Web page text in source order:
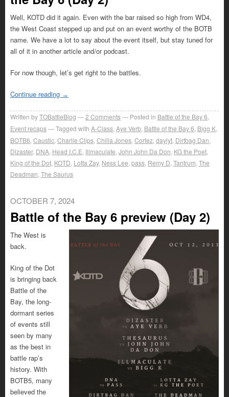
Well, KOTD did it again. Even with the bar raised so high from WD4,
the West Coast stepped up and put on an event worthy of the BOTB
name. We have a lot to say about the event itself, but stay tuned for
all of it in another article and/or podcast.
For now though, let’s get right to the battles.
Continue reading →
Written byTOBattleBlog 2 Comments Posted in Battle of the Bay 6
Event recaps
Tagged with A-Class Aye Verb Battle of the Bay 6 Bigg K
BOTB6 Caustic Charlie Clips Chilla Jones Cortez daylyt Dirtbag Dan
Dizaster, DNA Head I.C.E Illmaculate John John Da Don KG the Poet
King of the Dot KOTD Lotta Zay, Ness Lee pass Remy D Tantrum The
Deadman The Saurus
OCTOBER 7, 2024
Battle of the Bay 6 preview (Day 2)
The West is
back.
King of the Dot
is bringing back
Battle of the
Bay, the long-
dormant series
of events still
seen by many
as the best in
battle rap’s
history. With
BOTB5, many
believed the